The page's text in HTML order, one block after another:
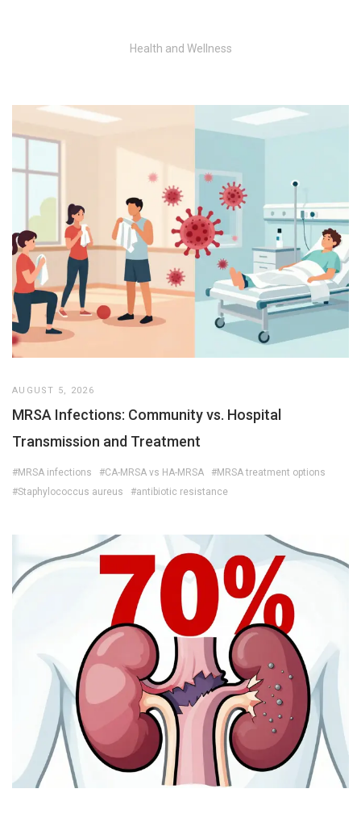
Health and Wellness
AUGUST 5, 2026
MRSA Infections: Community vs. Hospital
Transmission and Treatment
#MRSA infections #CA-MRSA vs HA-MRSA
#MRSA treatment options
#Staphylococcus aureus
#antibiotic resistance